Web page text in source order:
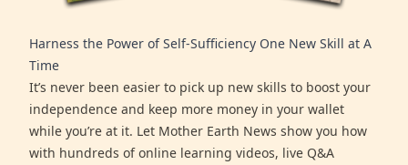
Harness the Power of Self-Sufficiency One New Skill at A
Time
It’s never been easier to pick up new skills to boost your
independence and keep more money in your wallet
while you’re at it. Let Mother Earth News show you how
with hundreds of online learning videos, live Q&A